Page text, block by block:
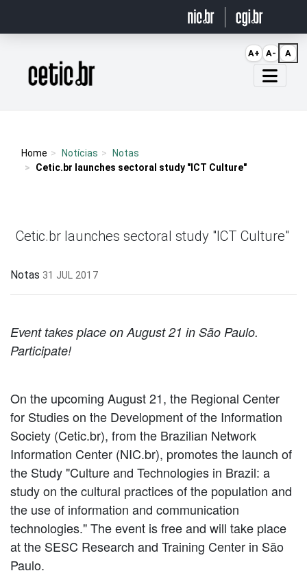
Página inicial
Home Notícias
Notas
Cetic.br launches sectoral study "ICT Culture"
Cetic.br launches sectoral study "ICT Culture"
Notas 31 JUL 2017
Event takes place on August 21 in São Paulo.
Participate!
On the upcoming August 21, the Regional Center
for Studies on the Development of the Information
Society (Cetic.br), from the Brazilian Network
Information Center (NIC.br), promotes the launch of
the Study "Culture and Technologies in Brazil: a
study on the cultural practices of the population and
the use of information and communication
technologies." The event is free and will take place
at the SESC Research and Training Center in São
Paulo.
A+ A- A